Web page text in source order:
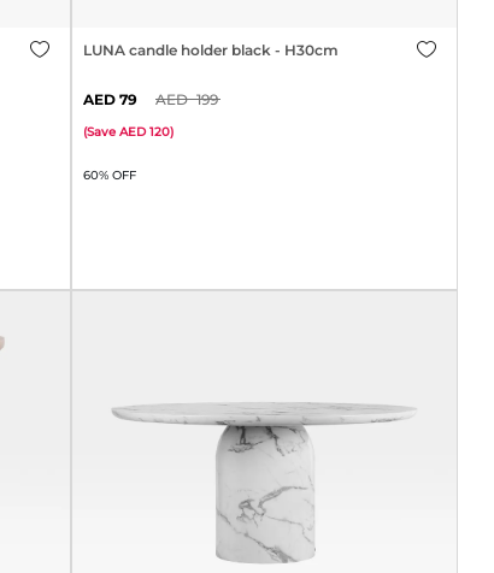
LUNA candle holder black - H30cm
60% OFF
79 199
(Save 120)